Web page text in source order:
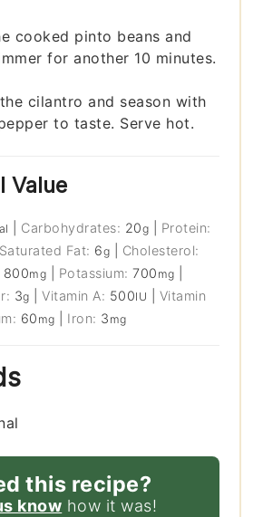
cooked pinto beans and
for another 10 minutes.
cilantro and season with
to taste. Serve hot.
Value
Carbohydrates: 20g
Protein:
Saturated Fat: 6g
Cholesterol:
800mg Potassium:700 mg
3g |Vitamin A: 500IU
Vitamin
60 mg Iron: 3 mg
this recipe?
know how it was!